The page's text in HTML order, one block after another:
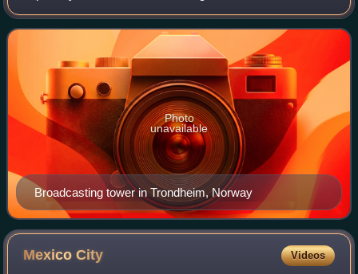
wide area. Listeners require a broadcast radio receiver to
receive these signals. "Terrestria
Broadcasting tower in Trondheim, Norway
Photo
unavailable
MexicoCity Videos